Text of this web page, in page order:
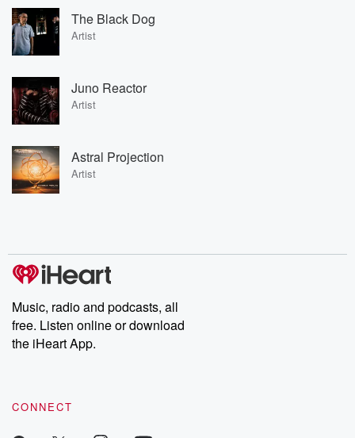
The Black Dog
Artist
Juno Reactor
Artist
Astral Projection
Artist
Music, radio and podcasts, all
free. Listen online or download
the iHeart App.
CONNECT